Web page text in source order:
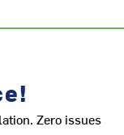
Zero issues